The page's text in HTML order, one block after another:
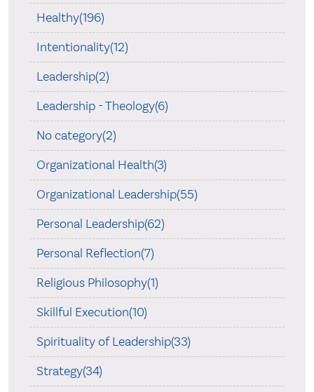
Healthy(196)
Intentionality(12)
Leadership(2)
Leadership - Theology(6)
No category(2)
Organizational Health(3)
Organizational Leadership(55)
Personal Leadership(62)
Personal Reflection(7)
Religious Philosophy(1)
Skillful Execution(10)
Spirituality of Leadership(33)
Strategy(34)